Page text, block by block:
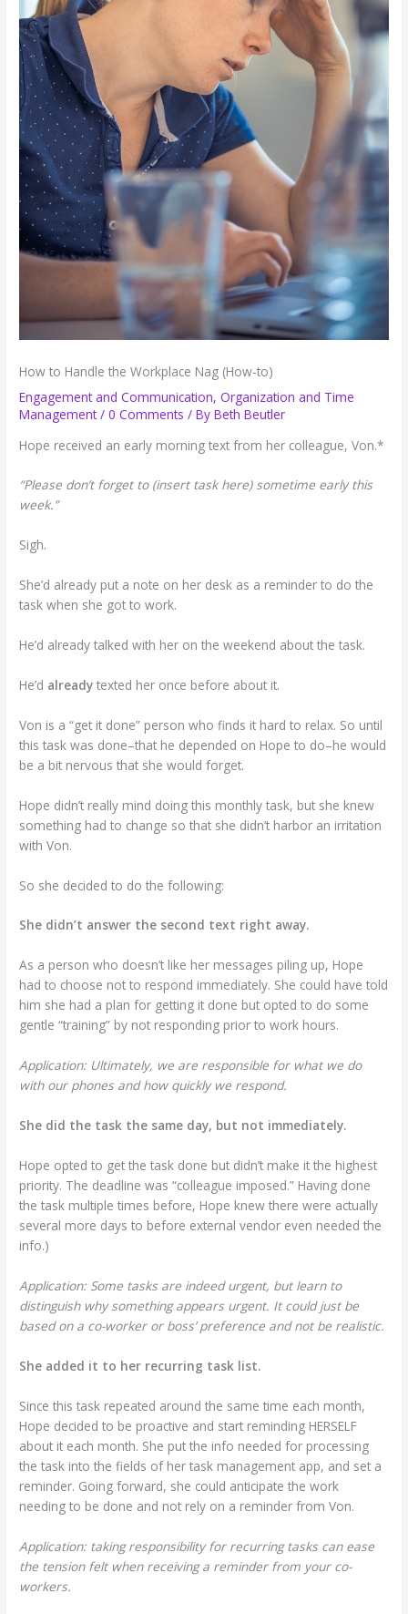
How to Handle the Workplace Nag (How-to)
Engagement and Communication,Organization and Time
Management/0 Comments / ByBeth Beutler
Hope received an early morning text from her colleague, Von.*
“Please don’t forget to (insert task here) sometime early this
week.”
Sigh.
She’d already put a note on her desk as a reminder to do the
task when she got to work.
He’d already talked with her on the weekend about the task.
He’d already texted her once before about it.
Von is a “get it done” person who finds it hard to relax. So until
this task was done–that he depended on Hope to do–he would
be a bit nervous that she would forget.
Hope didn’t really mind doing this monthly task, but she knew
something had to change so that she didn’t harbor an irritation
with Von.
So she decided to do the following:
She didn’t answer the second text right away.
As a person who doesn’t like her messages piling up, Hope
had to choose not to respond immediately. She could have told
him she had a plan for getting it done but opted to do some
gentle “training” by not responding prior to work hours.
Application: Ultimately, we are responsible for what we do
with our phones and how quickly we respond.
She did the task the same day, but not immediately.
Hope opted to get the task done but didn’t make it the highest
priority. The deadline was “colleague imposed.” Having done
the task multiple times before, Hope knew there were actually
several more days to before external vendor even needed the
info.)
Application: Some tasks are indeed urgent, but learn to
distinguish why something appears urgent. It could just be
based on a co-worker or boss’ preference and not be realistic.
She added it to her recurring task list.
Since this task repeated around the same time each month,
Hope decided to be proactive and start reminding HERSELF
about it each month. She put the info needed for processing
the task into the fields of her task management app, and set a
reminder. Going forward, she could anticipate the work
needing to be done and not rely on a reminder from Von.
Application: taking responsibility for recurring tasks can ease
the tension felt when receiving a reminder from your co-
workers.